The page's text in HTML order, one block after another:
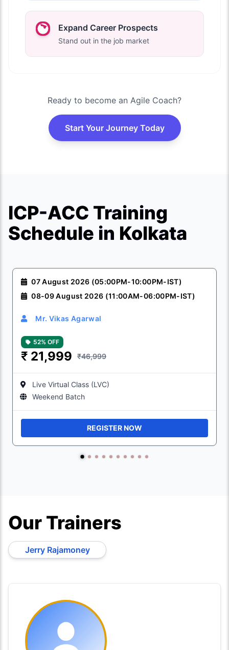
Expand Career Prospects
Stand out in the job market
Ready to become an Agile Coach?
Start Your Journey Today
ICP-ACC Training
Schedule in Kolkata
07 August 2026 (05:00PM-10:00PM-IST)
08-09 August 2026 (11:00AM-06:00PM-IST)
Mr. Vikas Agarwal
52% OFF
₹ 21,999 ₹46,999
Live Virtual Class (LVC)
Weekend Batch
REGISTER NOW
Our Trainers
Jerry Rajamoney